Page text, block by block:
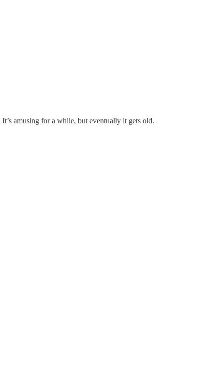
amusing for a while, but eventually it gets old.